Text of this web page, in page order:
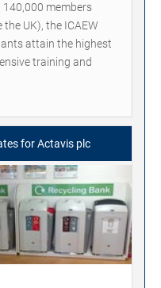
members
UK), the ICAEW
attain the highest
training and
for Actavis plc